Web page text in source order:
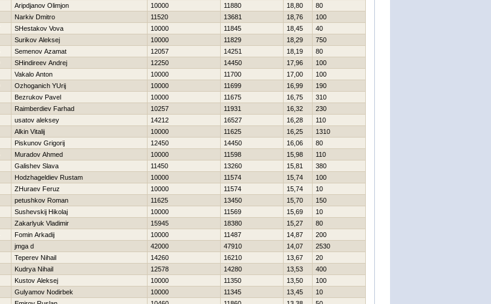
Aripdjanov Olimjon 10000 11880 18,80
80
Narkiv Dmitro 11520 13681 18,76
100
SHestakov Vova 10000 11845 18,45
40
Surikov Aleksej 10000 11829 18,29
750
Semenov Azamat 12057 14251 18,19
80
SHindireev Andrej 12250 14450 17,96
100
Vakalo Anton 10000 11700 17,00
100
Ozhoganich YUrij 10000 11699 16,99
190
Bezrukov Pavel 10000 11675 16,75
310
Raimberdiev Farhad 10257 11931 16,32
230
usatov aleksey 14212 16527 16,28
110
Alkin Vitalij 10000 11625 16,25
1310
Piskunov Grigorij 12450 14450 16,06
80
Muradov Ahmed 10000 11598 15,98
110
Galishev Slava 11450 13260 15,81
380
Hodzhageldiev Rustam 10000 11574 15,74
100
ZHuraev Feruz 10000 11574 15,74
10
petushkov Roman 11625 13450 15,70
150
Sushevskij Нikolaj 10000 11569 15,69
10
Zakarlyuk Vladimir 15945 18380 15,27
80
Fomin Arkadij 10000 11487 14,87
200
jmga d 42000 47910 14,07
2530
Teperev Nihail 14260 16210 13,67
20
Kudrya Nihail 12578 14280 13,53
400
Kustov Aleksej 10000 11350 13,50
100
Gulyamov Nodirbek 10000 11345 13,45
10